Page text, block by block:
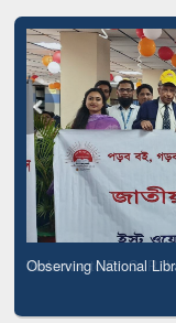
Observing National